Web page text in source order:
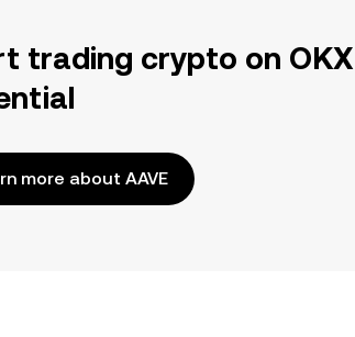
trading crypto on
more about AAVE